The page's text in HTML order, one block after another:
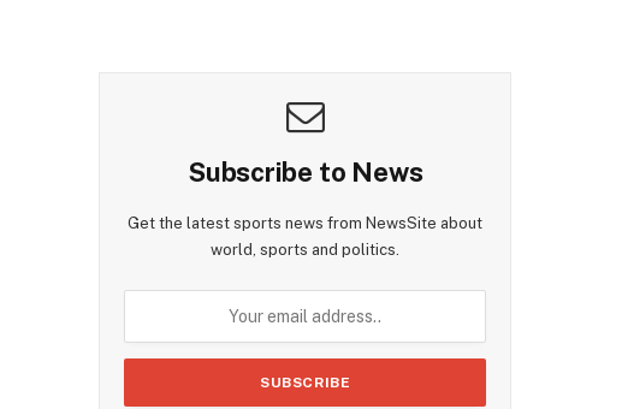
Subscribe to News
Get the latest sports news from NewsSite about
world, sports and politics.